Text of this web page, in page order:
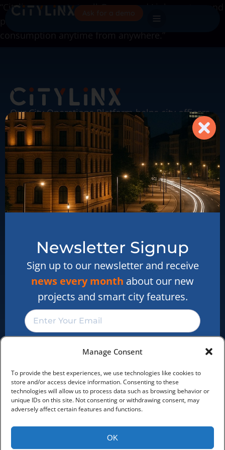
Manage Consent
To provide the best experiences, we use technologies like cookies to
store and/or access device information. Consenting to these
technologies will allow us to process data such as browsing behavior or
unique IDs on this site. Not consenting or withdrawing consent, may
adversely affect certain features and functions.
OK
“Citylinx connects to all Gazpar and Linky meters and
provide us with a 360-degree vision of our energy
Our City Operations Platform helps city officers
& operators automate their city to save energy,
enhance maintenance and safety for citizens.
Citylinx on LinkedIn
sales@citylinx.com
About our solutions
Our achievements
The News
We are hiring
Cookie Policy
Privacy Statement
Newsletter Signup
Sign up and receive the latest
news about customer
projects, features and market
Sign Up Now
Newsletter Signup
Sign up to our newsletter and receive
news every month about our new
projects and smart city features.
Subscribe